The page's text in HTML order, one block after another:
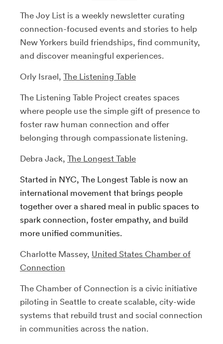
The Joy List is a weekly newsletter curating
connection-focused events and stories to help
New Yorkers build friendships, find community,
and discover meaningful experiences.
Orly Israel, The Listening Table
The Listening Table Project creates spaces
where people use the simple gift of presence to
foster raw human connection and offer
belonging through compassionate listening.
Debra Jack, The Longest Table
Started in NYC, The Longest Table is now an
international movement that brings people
together over a shared meal in public spaces to
spark connection, foster empathy, and build
more unified communities.
Charlotte Massey, United States Chamber of
Connection
The Chamber of Connection is a civic initiative
piloting in Seattle to create scalable, city-wide
systems that rebuild trust and social connection
in communities across the nation.